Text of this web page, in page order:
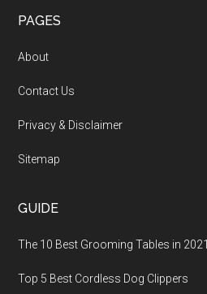
PAGES
About
Contact Us
Privacy & Disclaimer
Sitemap
GUIDE
The 10 Best Grooming Tables in 2021
Top 5 Best Cordless Dog Clippers